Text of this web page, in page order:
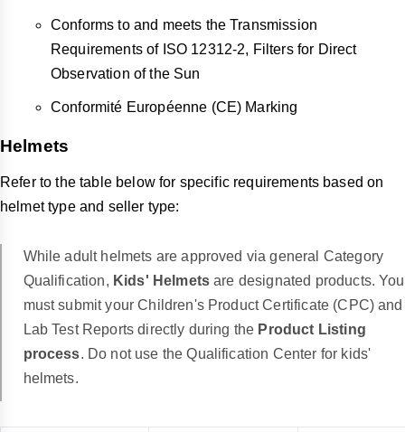
Conforms to and meets the Transmission
Requirements of ISO 12312-2, Filters for Direct
Observation of the Sun
Conformité Européenne (CE) Marking
Helmets
Refer to the table below for specific requirements based on
helmet type and seller type:
While adult helmets are approved via general Category
Qualification, Kids' Helmets are designated products. You
must submit your Children's Product Certificate (CPC) and
Lab Test Reports directly during the Product Listing
process. Do not use the Qualification Center for kids'
helmets.